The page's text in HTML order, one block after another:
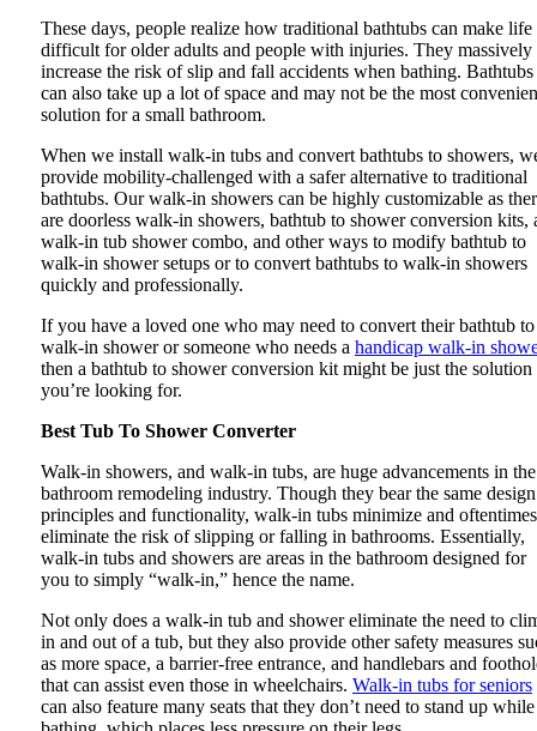
These days, people realize how traditional bathtubs can make life
difficult for older adults and people with injuries. They massively
increase the risk of slip and fall accidents when bathing. Bathtubs
can also take up a lot of space and may not be the most
solution for a small bathroom.
When we install walk-in tubs and convert bathtubs to showers,
provide mobility-challenged with a safer alternative to traditional
bathtubs. Our walk-in showers can be highly customizable as
are doorless walk-in showers, bathtub to shower conversion kits,
walk-in tub shower combo, and other ways to modify bathtub to
walk-in shower setups or to convert bathtubs to walk-in showers
quickly and professionally.
If you have a loved one who may need to convert their bathtub to
walk-in shower or someone who needs a handicap walk-in
then a bathtub to shower conversion kit might be just the solution
you’re looking for.
Best Tub To Shower Converter
Walk-in showers, and walk-in tubs, are huge advancements in the
bathroom remodeling industry. Though they bear the same design
principles and functionality, walk-in tubs minimize and oftentimes
eliminate the risk of slipping or falling in bathrooms. Essentially,
walk-in tubs and showers are areas in the bathroom designed for
you to simply “walk-in,” hence the name.
Not only does a walk-in tub and shower eliminate the need to
in and out of a tub, but they also provide other safety measures
as more space, a barrier-free entrance, and handlebars and
that can assist even those in wheelchairs. Walk-in tubs for seniors
can also feature many seats that they don’t need to stand up while